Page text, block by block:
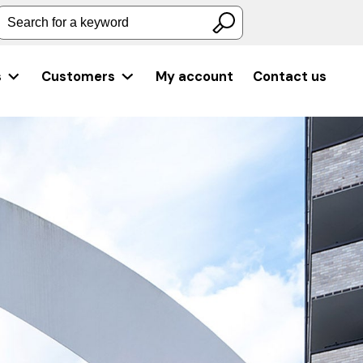
for a keyword
Customers My account Contact us